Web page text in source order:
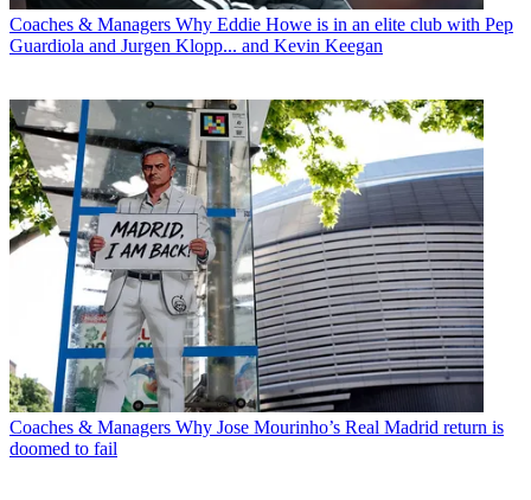
Coaches & Managers Why Eddie Howe is in an elite club with Pep
Guardiola and Jurgen Klopp... and Kevin Keegan
Coaches & Managers Why Jose Mourinho’s Real Madrid return is
doomed to fail